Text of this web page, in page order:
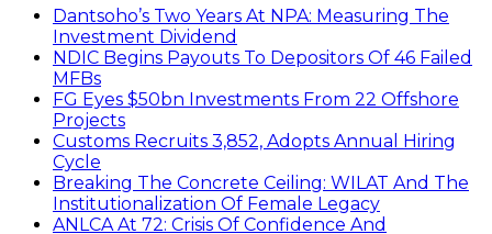
Dantsoho’s Two Years At NPA: Measuring The
Investment Dividend
NDIC Begins Payouts To Depositors Of 46 Failed
MFBs
FG Eyes $50bn Investments From 22 Offshore
Projects
Customs Recruits 3,852, Adopts Annual Hiring
Cycle
Breaking The Concrete Ceiling: WILAT And The
Institutionalization Of Female Legacy
ANLCA At 72: Crisis Of Confidence And